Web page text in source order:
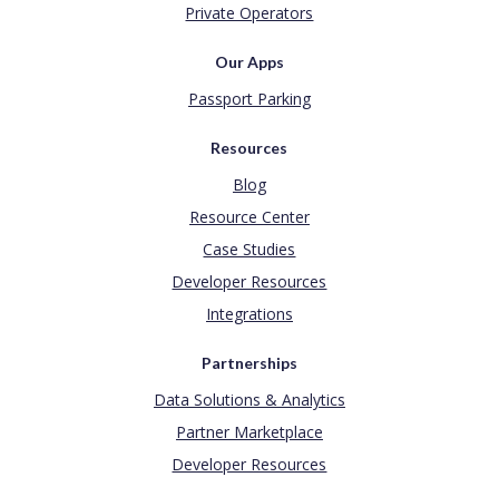
Private Operators
Our Apps
Passport Parking
Resources
Blog
Resource Center
Case Studies
Developer Resources
Integrations
Partnerships
Data Solutions & Analytics
Partner Marketplace
Developer Resources